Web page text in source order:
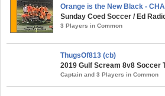
Orange is the New Black -
Sunday Coed Soccer / Ed
3 Players in Common
ThugsOf813 (cb)
2019 Gulf Scream 8v8 Soccer
Captain and 3 Players in Common